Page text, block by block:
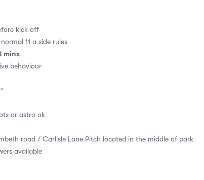
kick off
11 a side rules
mins
behaviour
or astro ok
road / Carlisle Lane Pitch located in the middle of park
available